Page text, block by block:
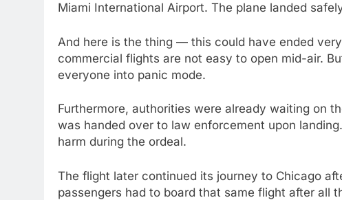
Miami International Airport. The plane landed
And here is the thing — this could have ended
commercial flights are not easy to open mid-air.
everyone into panic mode.
Furthermore, authorities were already waiting on
was handed over to law enforcement upon
harm during the ordeal.
The flight later continued its journey to Chicago
passengers had to board that same flight after all